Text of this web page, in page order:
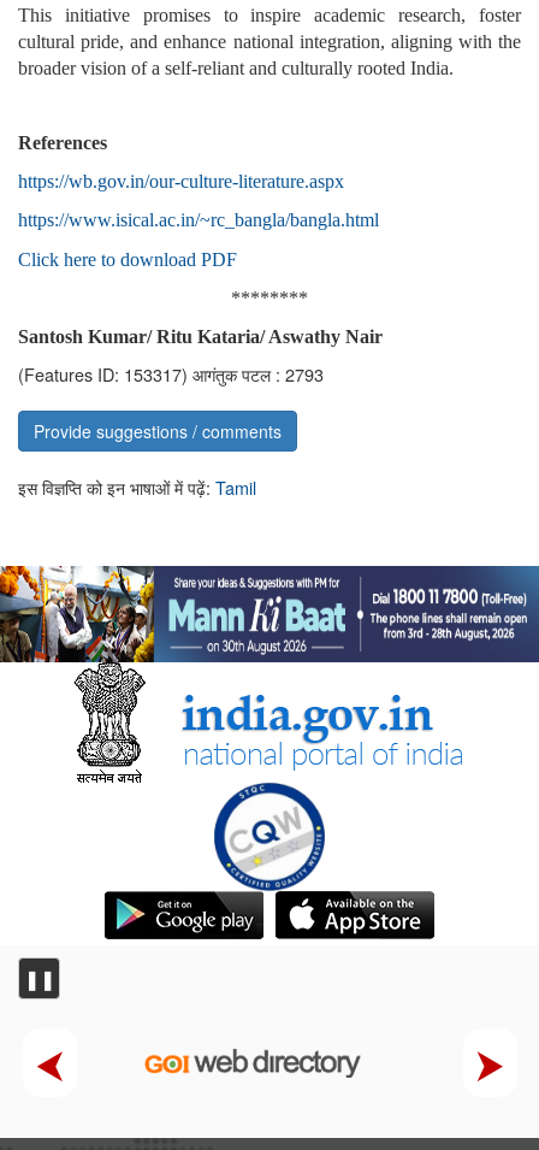
This initiative promises to inspire academic research, foster
cultural pride, and enhance national integration, aligning with the
broader vision of a self-reliant and culturally rooted India.
References
https://wb.gov.in/our-culture-literature.aspx
https://www.isical.ac.in/~rc_bangla/bangla.html
Click here to download PDF
********
Santosh Kumar/ Ritu Kataria/ Aswathy Nair
(Features ID: 153317) आगंतुक पटल : 2793
Provide suggestions / comments
इस विज्ञप्ति को इन भाषाओं में पढ़ें: Tamil
❚❚